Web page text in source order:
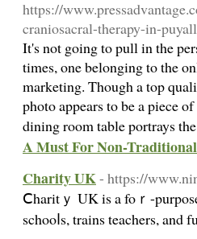
https://
craniosacral-therapy-in-
It's not going to pull in the
times, one belonging to the
marketing. Though a top
photo appears to be a piece
dining room table portrays
A Must For Non-
Charity UK- https://
Ⅽharitｙ UK is a foｒ-
schooⅼs, trains teachers, and